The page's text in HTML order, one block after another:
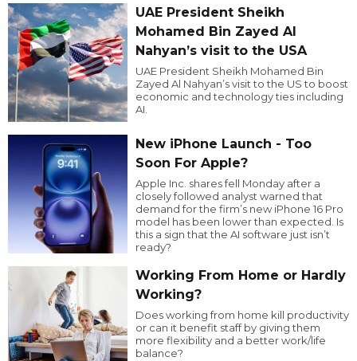
UAE President Sheikh
Mohamed Bin Zayed Al
Nahyan’s visit to the USA
UAE President Sheikh Mohamed Bin
Zayed Al Nahyan’s visit to the US to boost
economic and technology ties including
AI.
New iPhone Launch - Too
Soon For Apple?
Apple Inc. shares fell Monday after a
closely followed analyst warned that
demand for the firm’s new iPhone 16 Pro
model has been lower than expected. Is
this a sign that the AI software just isn’t
ready?
Working From Home or Hardly
Working?
Does working from home kill productivity
or can it benefit staff by giving them
more flexibility and a better work/life
balance?